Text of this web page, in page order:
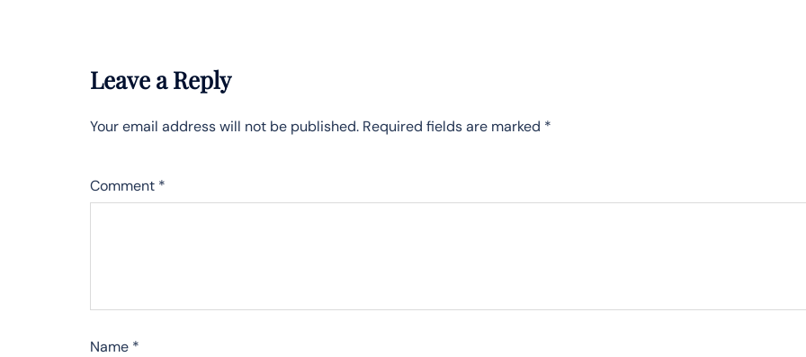
Leave a Reply
Your email address will not be published. Required fields are marked *
Comment *
Name *